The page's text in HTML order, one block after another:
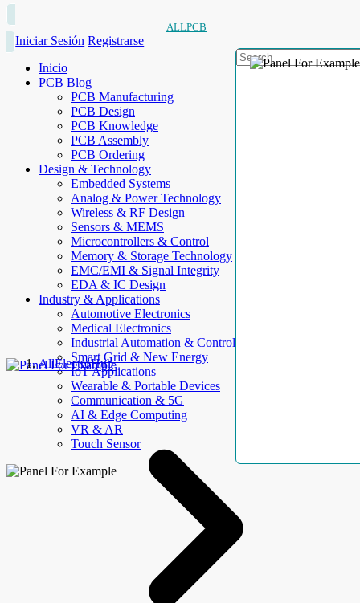
ALLPCB
Iniciar Sesión Registrarse
Inicio
PCB Blog
PCB Manufacturing
PCB Design
PCB Knowledge
PCB Assembly
PCB Ordering
Design & Technology
Embedded Systems
Analog & Power Technology
Wireless & RF Design
Sensors & MEMS
Microcontrollers & Control
Memory & Storage Technology
EMC/EMI & Signal Integrity
EDA & IC Design
Industry & Applications
Automotive Electronics
Medical Electronics
Industrial Automation & Control
Smart Grid & New Energy
IoT Applications
Wearable & Portable Devices
Communication & 5G
AI & Edge Computing
VR & AR
Touch Sensor
AllElectroHub